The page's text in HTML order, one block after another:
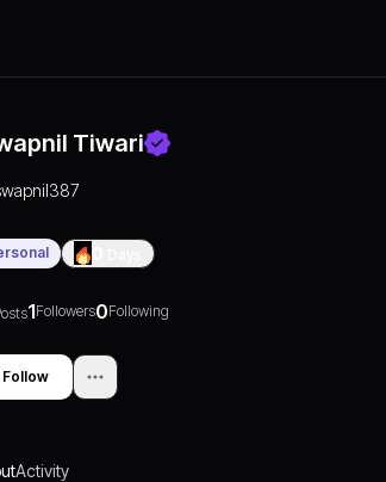
Tiwari
1Followers0Following
Follow
Activity